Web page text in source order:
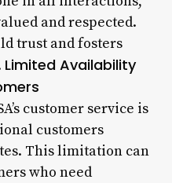
and respected.
trust and fosters
Limited Availability
customer service is
customers
This limitation can
who need